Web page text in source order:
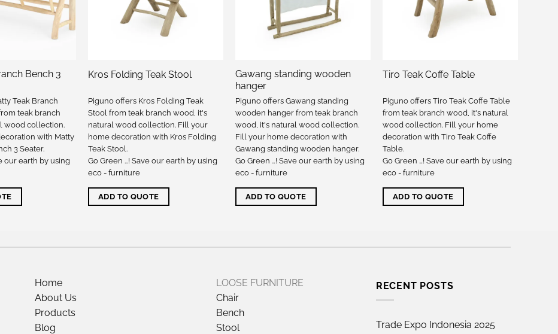
Bench 3
Teak Branch
teak branch
wood collection.
with Matty
3 Seater.
our earth by using
Kros Folding Teak Stool
Piguno offers Kros Folding Teak
Stool from teak branch wood, it's
natural wood collection. Fill your
home decoration with Kros Folding
Teak Stool.
Go Green …! Save our earth by using
eco - furniture
ADD TO QUOTE
Gawang standing wooden
hanger
Piguno offers Gawang standing
wooden hanger from teak branch
wood, it's natural wood collection.
Fill your home decoration with
Gawang standing wooden hanger.
Go Green …! Save our earth by using
eco - furniture
ADD TO QUOTE
Tiro Teak Coffe Table
Piguno offers Tiro Teak Coffe Table
from teak branch wood, it's natural
wood collection. Fill your home
decoration with Tiro Teak Coffe
Table.
Go Green …! Save our earth by using
eco - furniture
ADD TO QUOTE
Home
About Us
Products
Blog
LOOSE FURNITURE
Chair
Bench
Stool
RECENT POSTS
Trade Expo Indonesia 2025